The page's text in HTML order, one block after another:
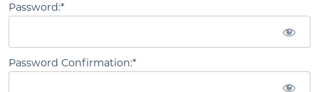
Password:*
Password Confirmation:*